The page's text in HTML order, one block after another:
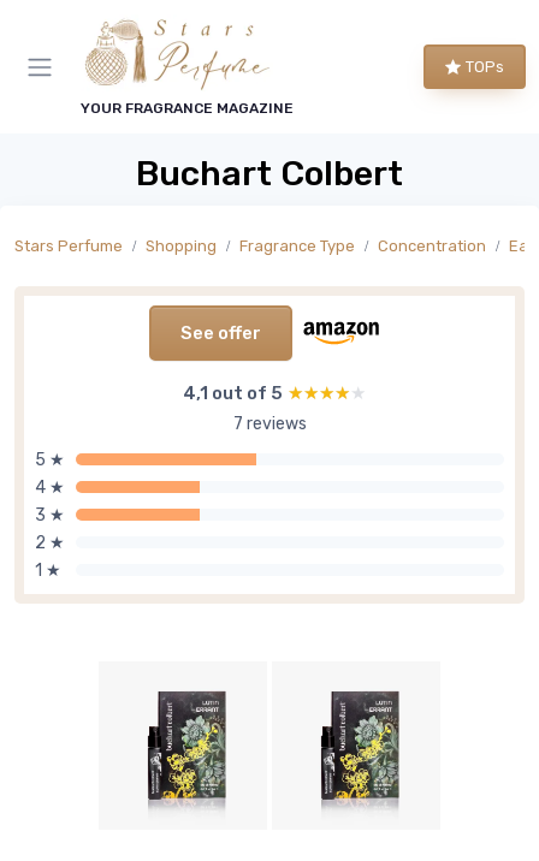
YOUR FRAGRANCE MAGAZINE
TOPs
Buchart Colbert
Stars Perfume Shopping Fragrance Type Concentration
See offer
4,1 out of 5 ★★★★★
★★★★★
7 reviews
5 ★
4 ★
3 ★
2 ★
1 ★